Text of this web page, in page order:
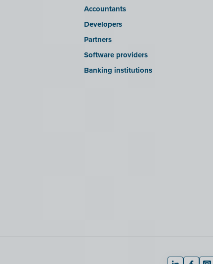
Accountants
Developers
Partners
Software providers
Banking institutions